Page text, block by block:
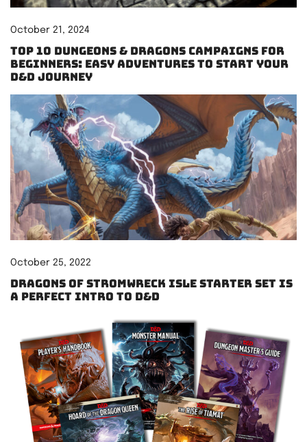
October 21, 2024
Top 10 Dungeons & Dragons Campaigns for
Beginners: Easy Adventures to Start Your
D&D Journey
October 25, 2022
Dragons of Stromwreck Isle starter set is
a perfect intro to D&D